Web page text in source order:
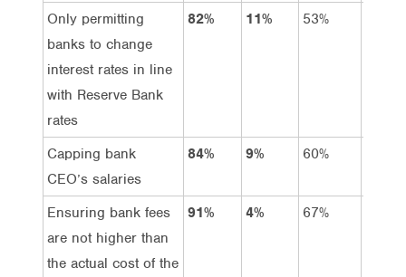
Only permitting
banks to change
interest rates in line
with Reserve Bank
rates
82% 11% 53%
Capping bank
CEO’s salaries
84% 9% 60%
Ensuring bank fees
are not higher than
the actual cost of the
91% 4% 67%